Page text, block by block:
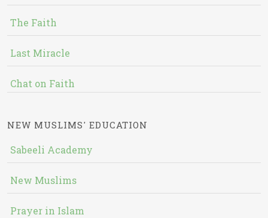
The Faith
Last Miracle
Chat on Faith
NEW MUSLIMS' EDUCATION
Sabeeli Academy
New Muslims
Prayer in Islam